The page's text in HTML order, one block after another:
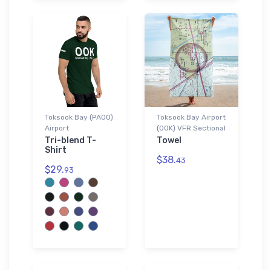
Toksook Bay (PAOO)
Airport
Tri-blend T-
Shirt
$29.93
Toksook Bay Airport
(OOK) VFR Sectional
Towel
$38.43